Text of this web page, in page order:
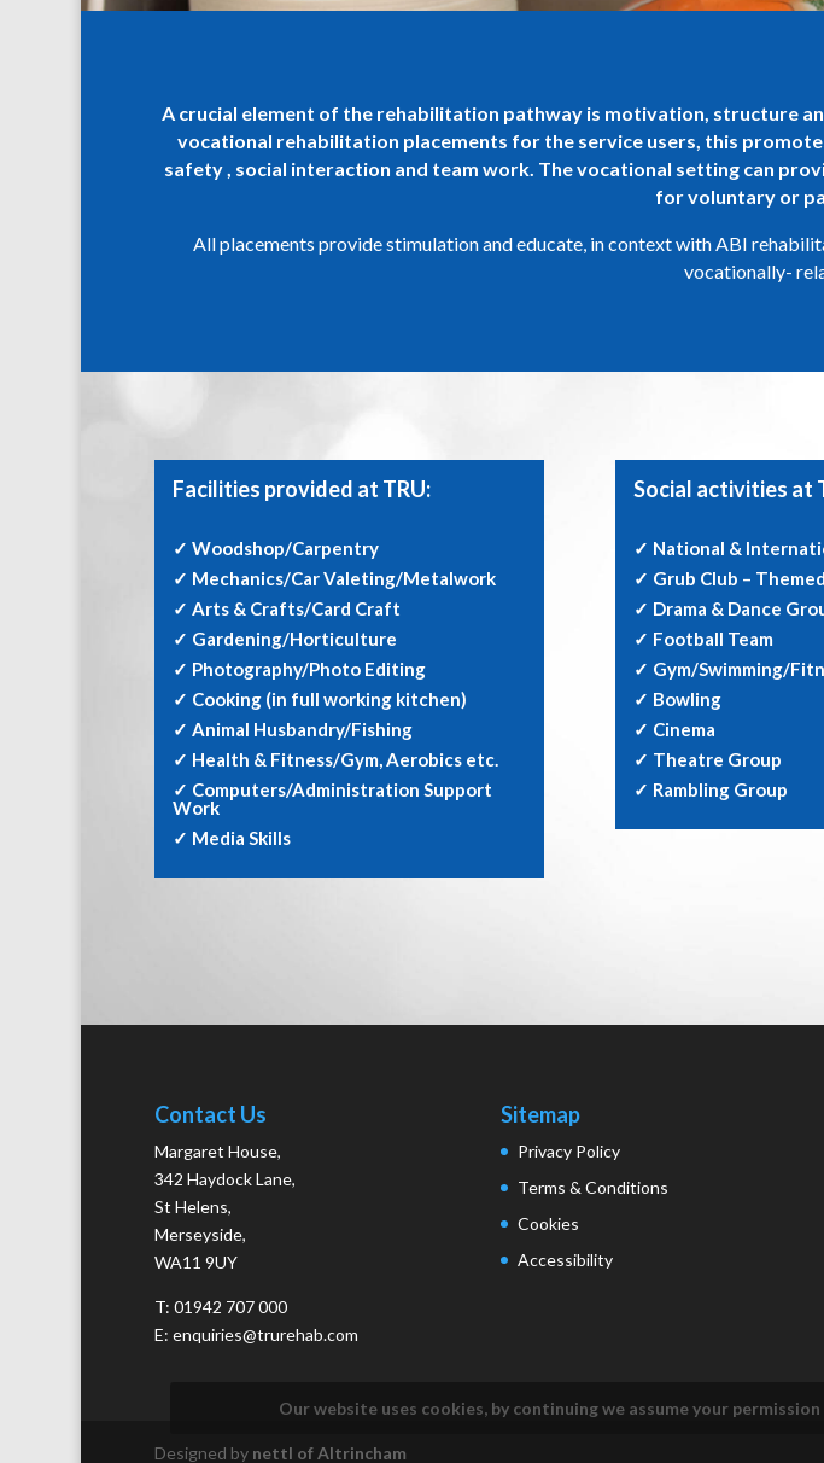
Our website uses cookies, by continuing we assume your
A crucial element of the rehabilitation pathway is motivation, structure
vocational rehabilitation placements for the service users, this
safety , social interaction and team work. The vocational setting can
for voluntary or
All placements provide stimulation and educate, in context with ABI
vocationally-
Facilities provided at TRU:
✓ Woodshop/Carpentry
✓ Mechanics/Car Valeting/Metalwork
✓ Arts & Crafts/Card Craft
✓ Gardening/Horticulture
✓ Photography/Photo Editing
✓ Cooking (in full working kitchen)
✓ Animal Husbandry/Fishing
✓ Health & Fitness/Gym, Aerobics etc.
✓ Computers/Administration Support
Work
✓ Media Skills
Social activities at
✓ National &
✓ Grub Club –
✓ Drama & Dance
✓ Football Team
✓ Gym/Swimming/
✓ Bowling
✓ Cinema
✓ Theatre Group
✓ Rambling Group
Contact Us
Margaret House,
342 Haydock Lane,
St Helens,
Merseyside,
WA11 9UY
T: 01942 707 000
E: enquiries@trurehab.com
Sitemap
Privacy Policy
Terms & Conditions
Cookies
Accessibility
Designed by nettl of Altrincham